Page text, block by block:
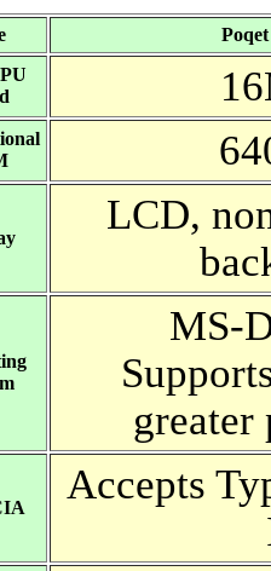
LCD,
MS-
greater
Accepts